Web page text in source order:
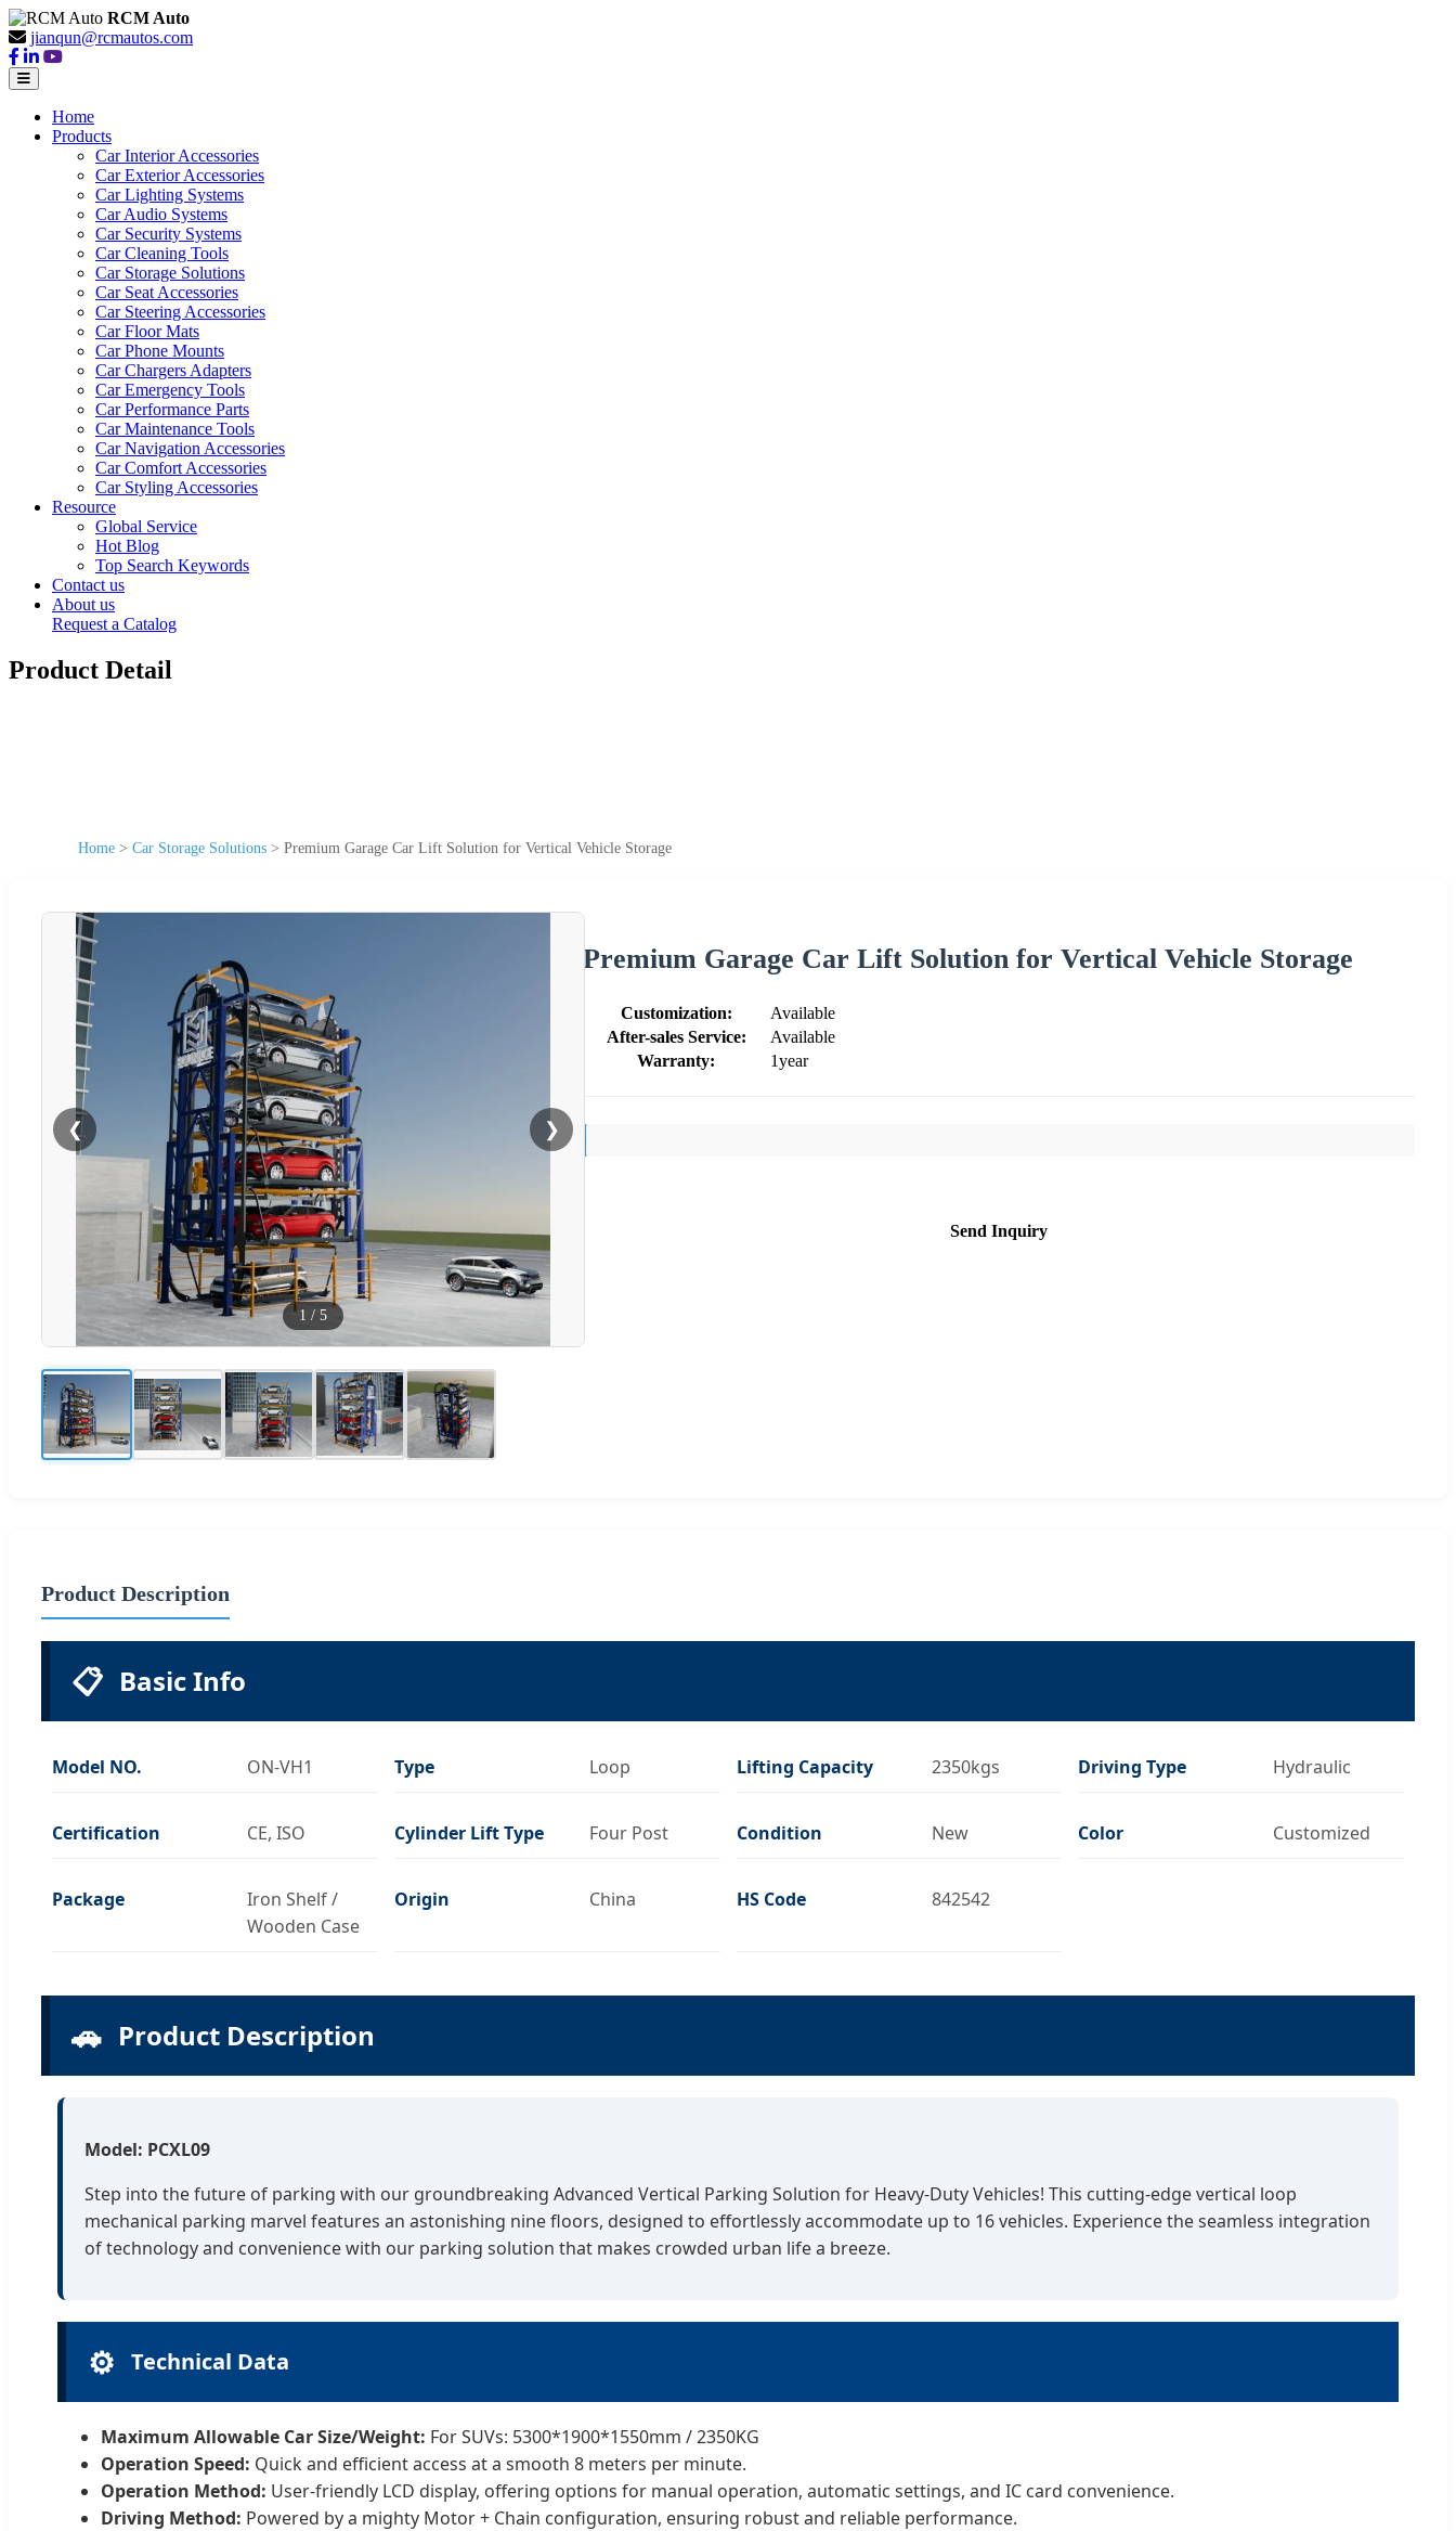
RCM Auto
jianqun@rcmautos.com
Home
Products
Car Interior Accessories
Car Exterior Accessories
Car Lighting Systems
Car Audio Systems
Car Security Systems
Car Cleaning Tools
Car Storage Solutions
Car Seat Accessories
Car Steering Accessories
Car Floor Mats
Car Phone Mounts
Car Chargers Adapters
Car Emergency Tools
Car Performance Parts
Car Maintenance Tools
Car Navigation Accessories
Car Comfort Accessories
Car Styling Accessories
Resource
Global Service
Hot Blog
Top Search Keywords
Contact us
About us
Request a Catalog
Product Detail
Home > Car Storage Solutions > Premium Garage Car Lift Solution for Vertical Vehicle Storage
❮ ❯
1 / 5
Premium Garage Car Lift Solution for Vertical Vehicle Storage
Customization:
Available
After-sales Service:
Available
Warranty:
1year
Send Inquiry
Product Description
📋 Basic Info
Model NO. ON-VH1 Type Loop Lifting Capacity 2350kgs Driving Type Hydraulic
Certification CE, ISO Cylinder Lift Type Four Post Condition New Color Customized
Package
Iron Shelf /
Wooden Case
Origin China HS Code 842542
🚗 Product Description
Model: PCXL09
Step into the future of parking with our groundbreaking Advanced Vertical Parking Solution for Heavy-Duty Vehicles! This cutting-edge vertical loop
mechanical parking marvel features an astonishing nine floors, designed to effortlessly accommodate up to 16 vehicles. Experience the seamless integration
of technology and convenience with our parking solution that makes crowded urban life a breeze.
⚙️ Technical Data
Maximum Allowable Car Size/Weight: For SUVs: 5300*1900*1550mm / 2350KG
Operation Speed: Quick and efficient access at a smooth 8 meters per minute.
Operation Method: User-friendly LCD display, offering options for manual operation, automatic settings, and IC card convenience.
Driving Method: Powered by a mighty Motor + Chain configuration, ensuring robust and reliable performance.